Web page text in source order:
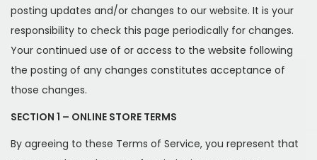
posting updates and/or changes to our website. It is your
responsibility to check this page periodically for changes.
Your continued use of or access to the website following
the posting of any changes constitutes acceptance of
those changes.
SECTION 1 – ONLINE STORE TERMS
By agreeing to these Terms of Service, you represent that